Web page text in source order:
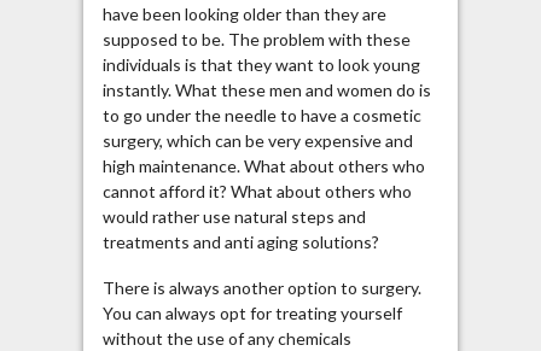
have been looking older than they are
supposed to be. The problem with these
individuals is that they want to look young
instantly. What these men and women do is
to go under the needle to have a cosmetic
surgery, which can be very expensive and
high maintenance. What about others who
cannot afford it? What about others who
would rather use natural steps and
treatments and anti aging solutions?
There is always another option to surgery.
You can always opt for treating yourself
without the use of any chemicals